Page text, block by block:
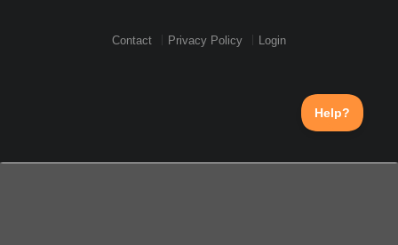
Contact Privacy Policy Login